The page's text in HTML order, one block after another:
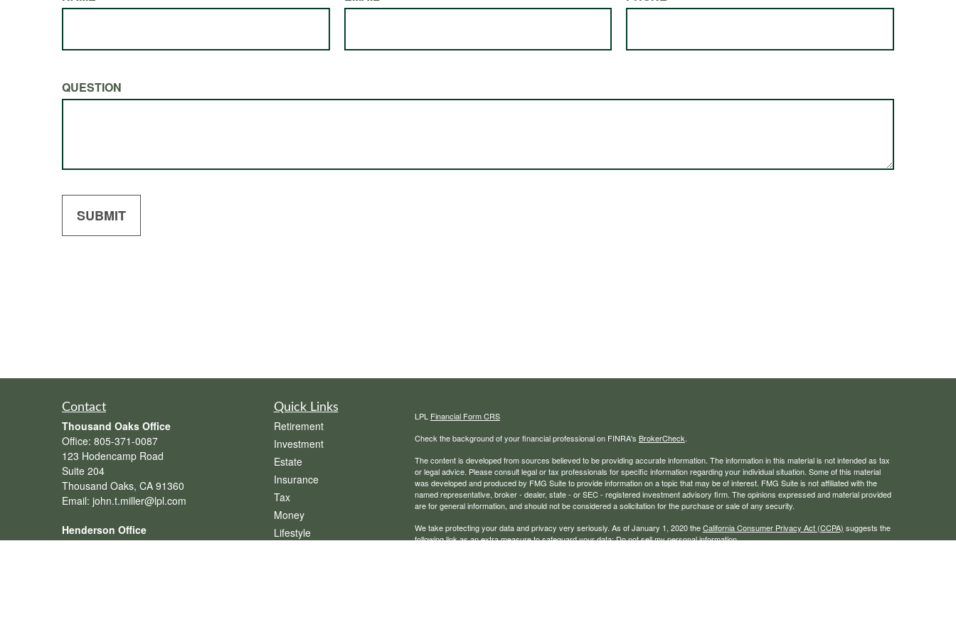
QUESTION
SUBMIT
Contact
Thousand Oaks Office
Office: 805-371-0087
123 Hodencamp Road
Suite 204
Thousand Oaks, CA 91360
Email: john.t.miller@lpl.com
Henderson Office
Office:702-834-9800
Quick Links
Retirement
Investment
Estate
Insurance
Tax
Money
Lifestyle
LPL Financial Form CRS
Check the background of your financial professional on FINRA's BrokerCheck.
The content is developed from sources believed to be providing accurate information. The information in this material is not intended as tax
or legal advice. Please consult legal or tax professionals for specific information regarding your individual situation. Some of this material
was developed and produced by FMG Suite to provide information on a topic that may be of interest. FMG Suite is not affiliated with the
named representative, broker - dealer, state - or SEC - registered investment advisory firm. The opinions expressed and material provided
are for general information, and should not be considered a solicitation for the purchase or sale of any security.
We take protecting your data and privacy very seriously. As of January 1, 2020 theCalifornia Consumer Privacy Act (CCPA) suggests the
following link as an extra measure to safeguard your data:Do not sell my personal information.